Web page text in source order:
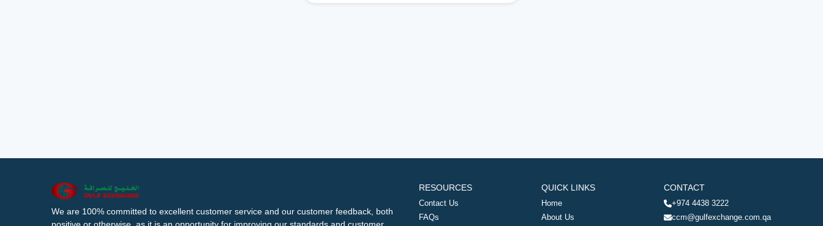
We are 100% committed to excellent customer service and our customer feedback, both
RESOURCES
Contact Us
FAQs
QUICK LINKS
Home
About Us
CONTACT
+974 4438 3222
ccm@gulfexchange.com.qa